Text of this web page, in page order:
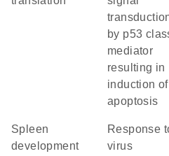
by p53
mediator
resulting in
induction of
apoptosis
spleen
development
response to
virus